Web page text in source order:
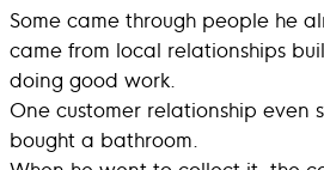
Some came through people he
came from local relationships
doing good work.
One customer relationship even
bought a bathroom.